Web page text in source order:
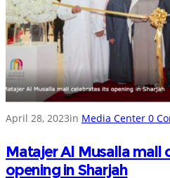
April 28, 2023in Media Center 0
Matajer Al Musalla mall
opening in Sharjah